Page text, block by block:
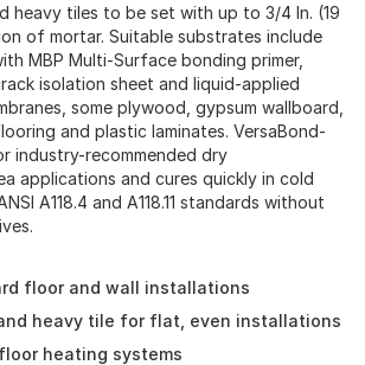
heavy tiles to be set with up to 3/4 In. (19
of mortar. Suitable substrates include
MBP Multi-Surface bonding primer,
isolation sheet and liquid-applied
some plywood, gypsum wallboard,
and plastic laminates. VersaBond-
industry-recommended dry
applications and cures quickly in cold
A118.4 and A118.11 standards without
floor and wall installations
heavy tile for flat, even installations
heating systems